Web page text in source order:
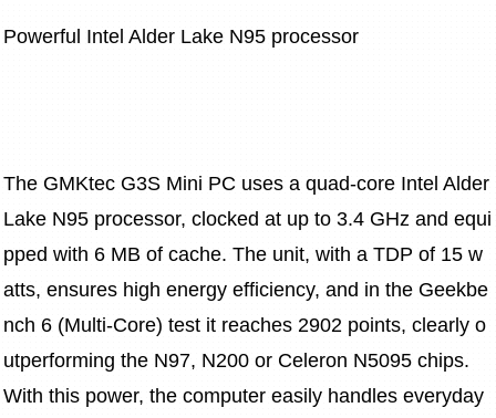
Powerful Intel Alder Lake N95 processor
The GMKtec G3S Mini PC uses a quad-core Intel Alder
Lake N95 processor, clocked at up to 3.4 GHz and equi
pped with 6 MB of cache. The unit, with a TDP of 15 w
atts, ensures high energy efficiency, and in the Geekbe
nch 6 (Multi-Core) test it reaches 2902 points, clearly o
utperforming the N97, N200 or Celeron N5095 chips.
With this power, the computer easily handles everyday